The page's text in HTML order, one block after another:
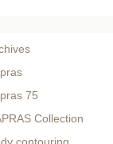
75
Collection
contouring